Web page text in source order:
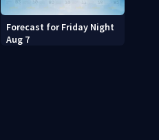
Forecast for Friday Night
Aug 7